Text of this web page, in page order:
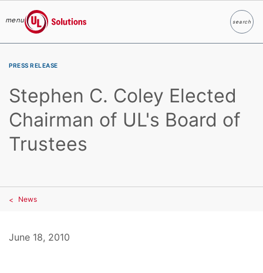
menu
UL Solutions
searchSearch
PRESS RELEASE
Stephen C. Coley Elected
Chairman of UL's Board of
Trustees
News
June 18, 2010